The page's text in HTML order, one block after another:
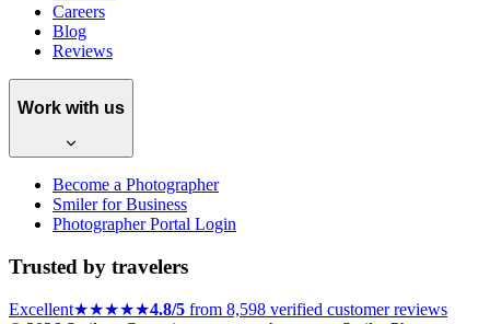
Careers
Blog
Reviews
Work with us
Become a Photographer
Smiler for Business
Photographer Portal Login
Trusted by travelers
Excellent★★★★★4.8/5 from 8,598 verified customer reviews